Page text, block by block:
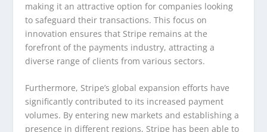
making it an attractive option for companies looking
to safeguard their transactions. This focus on
innovation ensures that Stripe remains at the
forefront of the payments industry, attracting a
diverse range of clients from various sectors.
Furthermore, Stripe’s global expansion efforts have
significantly contributed to its increased payment
volumes. By entering new markets and establishing a
presence in different regions, Stripe has been able to